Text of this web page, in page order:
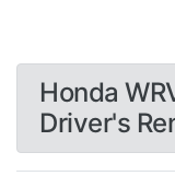
Honda
Driver's